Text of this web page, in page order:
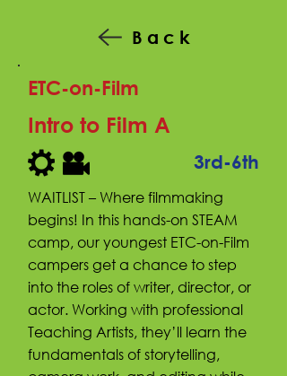
Back
ETC-on-Film
Intro to Film A
3rd-6th
WAITLIST – Where filmmaking
begins! In this hands-on STEAM
camp, our youngest ETC-on-Film
campers get a chance to step
into the roles of writer, director, or
actor. Working with professional
Teaching Artists, they’ll learn the
fundamentals of storytelling,